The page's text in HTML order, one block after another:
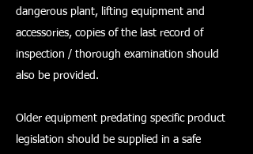
dangerous plant, lifting equipment and
accessories, copies of the last record of
inspection / thorough examination should
also be provided.
Older equipment predating specific product
legislation should be supplied in a safe